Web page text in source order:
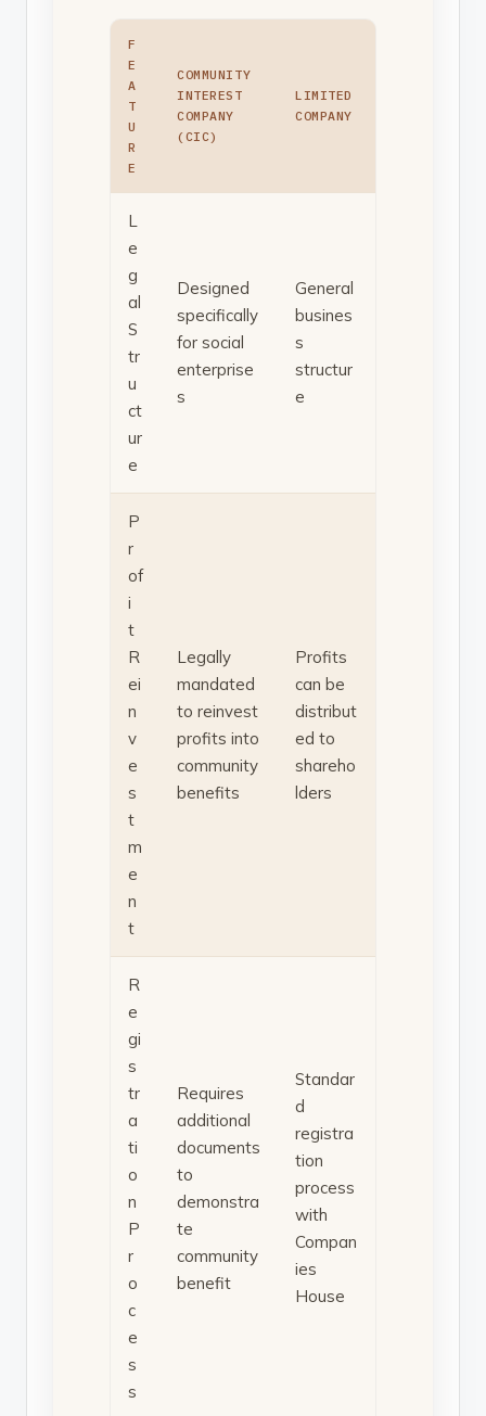
F
E
A
T
U
R
E
COMMUNITY
INTEREST
COMPANY
(CIC)
LIMITED
COMPANY
L
e
g
al
S
tr
u
ct
ur
e
Designed
specifically
for social
enterprise
s
General
busines
s
structur
e
P
r
of
i
t
R
ei
n
v
e
s
t
m
e
n
t
Legally
mandated
to reinvest
profits into
community
benefits
Profits
can be
distribut
ed to
shareho
lders
R
e
gi
s
tr
a
ti
o
n
P
r
o
c
e
s
s
Requires
additional
documents
to
demonstra
te
community
benefit
Standar
d
registra
tion
process
with
Compan
ies
House